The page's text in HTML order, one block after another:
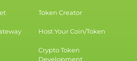
Token Creator
Host Your Coin/Token
Crypto Token
Development